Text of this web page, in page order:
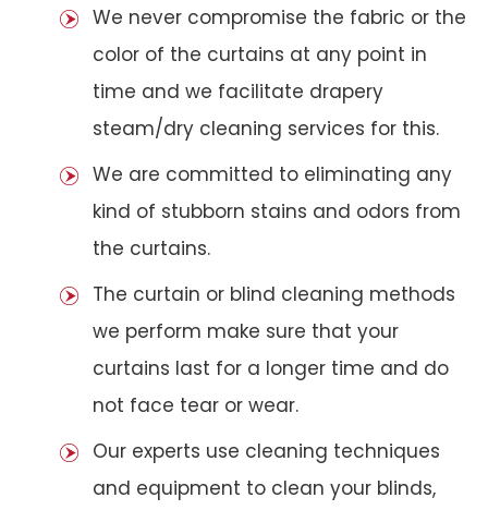
We never compromise the fabric or the
color of the curtains at any point in
time and we facilitate drapery
steam/dry cleaning services for this.
We are committed to eliminating any
kind of stubborn stains and odors from
the curtains.
The curtain or blind cleaning methods
we perform make sure that your
curtains last for a longer time and do
not face tear or wear.
Our experts use cleaning techniques
and equipment to clean your blinds,